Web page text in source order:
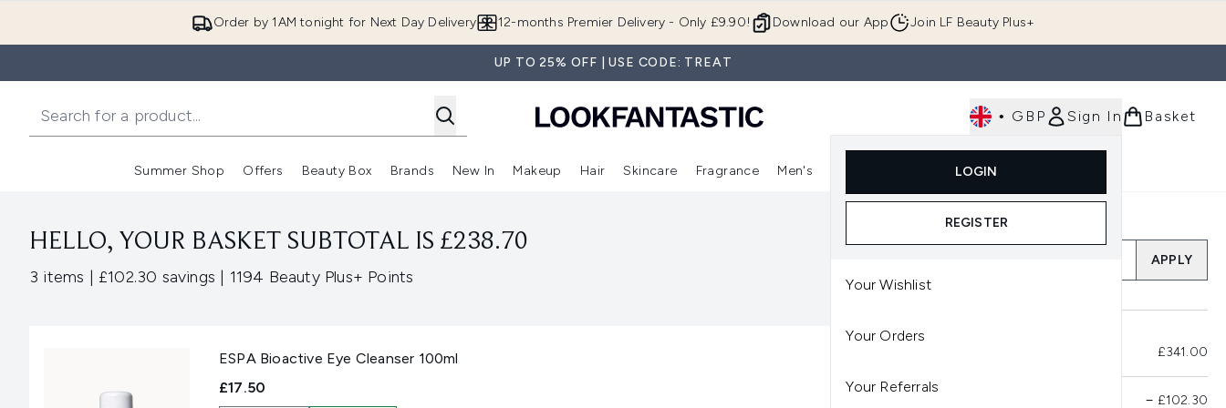
Order by 1AM tonight for Next Day Delivery Download our App
12-months Premier Delivery - Only £9.90! Join LF Beauty Plus+
UP TO 25% OFF | USE CODE: TREAT
• GBP Sign In
LOGIN
REGISTER
Your Wishlist
Your Orders
Your Referrals
Basket
Summer Shop
Enter submenu (Summer Shop)
Offers
Enter submenu (Offers)
Beauty Box
Enter submenu (Beauty Box)
Brands
Enter submenu (Brands)
New In
Enter submenu (New In)
Makeup
Enter submenu (Makeup)
Hair
Enter submenu (Hair)
Skincare
Enter submenu (Skincare)
Fragrance Men's
Enter submenu (Men's)Enter submenu (Body)
Luxury
HELLO, YOUR BASKET SUBTOTAL IS £238.70
3 items ,| £102.30 savings ,| 1194 Beauty Plus+ Points
ESPA Bioactive Eye Cleanser 100ml
£17.50
Add a Promo Code
APPLY
£341.00
− £102.30